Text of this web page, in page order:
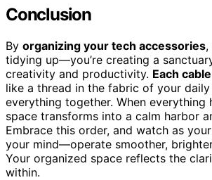
Conclusion
By organizing your tech accessories,
tidying up—you’re creating a
creativity and productivity. Each
like a thread in the fabric of your
everything together. When everything
space transforms into a calm harbor
Embrace this order, and watch as
your mind—operate smoother,
Your organized space reflects the
within.